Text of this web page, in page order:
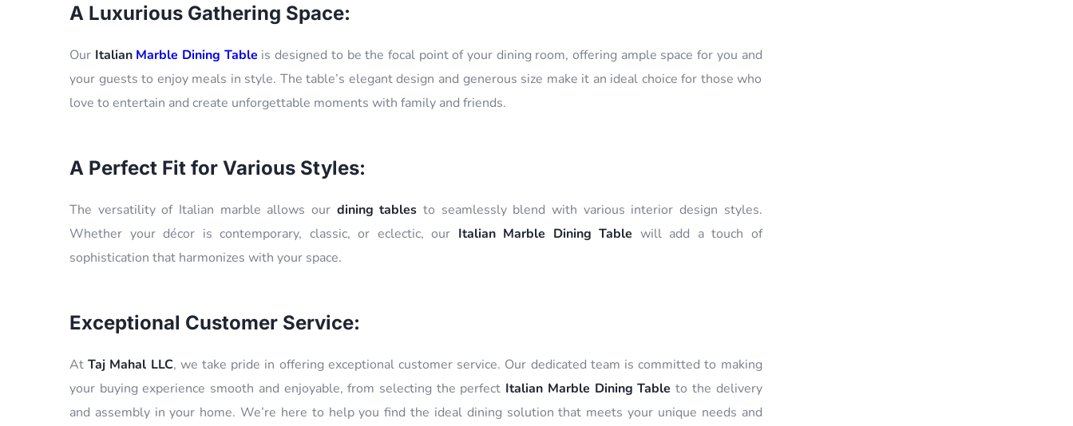
A Luxurious Gathering Space:
Our Italian Marble Dining Table is designed to be the focal point of your dining room, offering ample space for you and
your guests to enjoy meals in style. The table’s elegant design and generous size make it an ideal choice for those who
love to entertain and create unforgettable moments with family and friends.
A Perfect Fit for Various Styles:
The versatility of Italian marble allows our dining tables to seamlessly blend with various interior design styles.
Whether your décor is contemporary, classic, or eclectic, our Italian Marble Dining Table will add a touch of
sophistication that harmonizes with your space.
Exceptional Customer Service:
AtTaj Mahal LLC, we take pride in offering exceptional customer service. Our dedicated team is committed to making
your buying experience smooth and enjoyable, from selecting the perfect Italian Marble Dining Table to the delivery
and assembly in your home. We’re here to help you find the ideal dining solution that meets your unique needs and